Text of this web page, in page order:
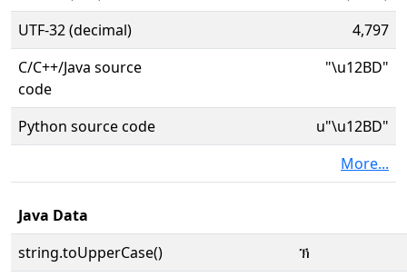
UTF-32 (decimal)
4,797
C/C++/Java source
code
"\u12BD"
Python source code
u"\u12BD"
More...
Java Data
string.toUpperCase()
ኽ